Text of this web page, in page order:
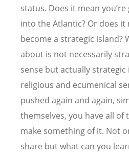
status. Does it mean you’re
into the Atlantic? Or does it
become a strategic island?
about is not necessarily
sense but actually strategic
religious and ecumenical
pushed again and again,
themselves, you have all
make something of it. Not
share but what can you